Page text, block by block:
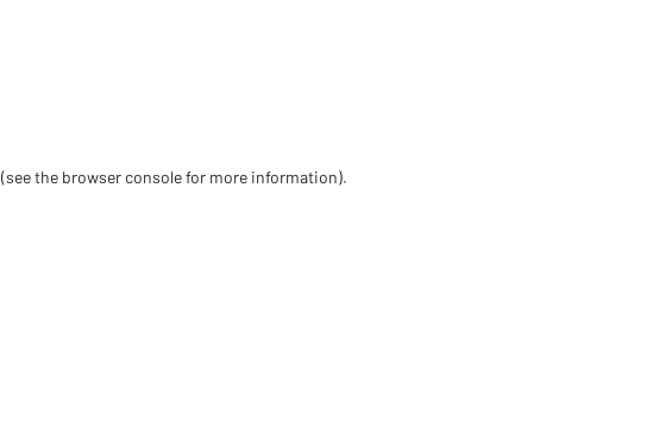
(see the browser console for more information).